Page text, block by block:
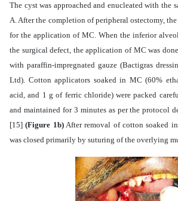
The cyst was approached and enucleated with the
A. After the completion of peripheral ostectomy,
for the application of MC. When the inferior
the surgical defect, the application of MC was
with paraffin-impregnated gauze (Bactigras
Ltd). Cotton applicators soaked in MC (60%
acid, and 1 g of ferric chloride) were packed
and maintained for 3 minutes as per the protocol
[15](Figure 1b)After removal of cotton soaked
was closed primarily by suturing of the overlying